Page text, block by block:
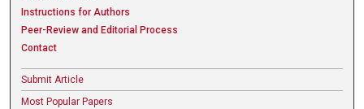
Instructions for Authors
Peer-Review and Editorial Process
Contact
Submit Article
Most Popular Papers